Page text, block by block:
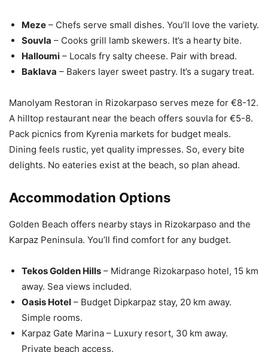
Meze – Chefs serve small dishes. You’ll love the variety.
Souvla – Cooks grill lamb skewers. It’s a hearty bite.
Halloumi – Locals fry salty cheese. Pair with bread.
Baklava – Bakers layer sweet pastry. It’s a sugary treat.
Manolyam Restoran in Rizokarpaso serves meze for €8-12.
A hilltop restaurant near the beach offers souvla for €5-8.
Pack picnics from Kyrenia markets for budget meals.
Dining feels rustic, yet quality impresses. So, every bite
delights. No eateries exist at the beach, so plan ahead.
Accommodation Options
Golden Beach offers nearby stays in Rizokarpaso and the
Karpaz Peninsula. You’ll find comfort for any budget.
Tekos Golden Hills – Midrange Rizokarpaso hotel, 15 km
away. Sea views included.
Oasis Hotel – Budget Dipkarpaz stay, 20 km away.
Simple rooms.
Karpaz Gate Marina – Luxury resort, 30 km away.
Private beach access.